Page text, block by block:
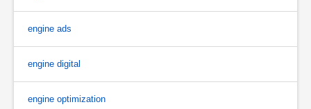
engine ads
engine digital
engine optimization